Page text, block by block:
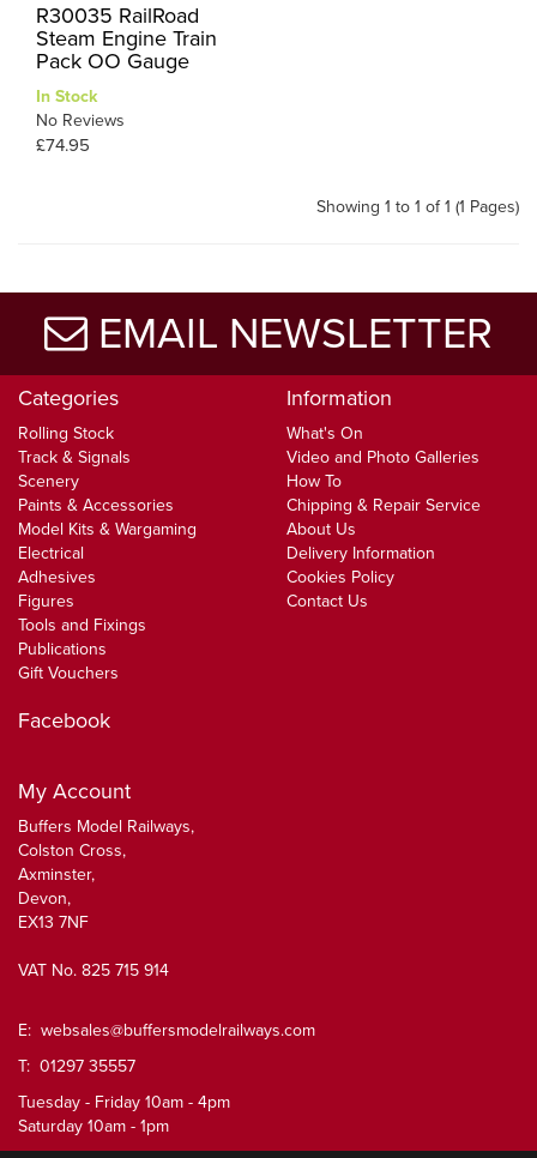
R30035 RailRoad
Steam Engine Train
Pack OO Gauge
In Stock
No Reviews
£74.95
Showing 1 to 1 of 1 (1 Pages)
EMAIL NEWSLETTER
Categories
Rolling Stock
Track & Signals
Scenery
Paints & Accessories
Model Kits & Wargaming
Electrical
Adhesives
Figures
Tools and Fixings
Publications
Gift Vouchers
Information
What's On
Video and Photo Galleries
How To
Chipping & Repair Service
About Us
Delivery Information
Cookies Policy
Contact Us
Facebook
My Account
Buffers Model Railways,
Colston Cross,
Axminster,
Devon,
EX13 7NF
VAT No. 825 715 914
E: websales@buffersmodelrailways.com
T: 01297 35557
Tuesday - Friday 10am - 4pm
Saturday 10am - 1pm